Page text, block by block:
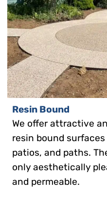
Resin Bound
We offer attractive
resin bound
patios, and paths.
only aesthetically
and permeable.